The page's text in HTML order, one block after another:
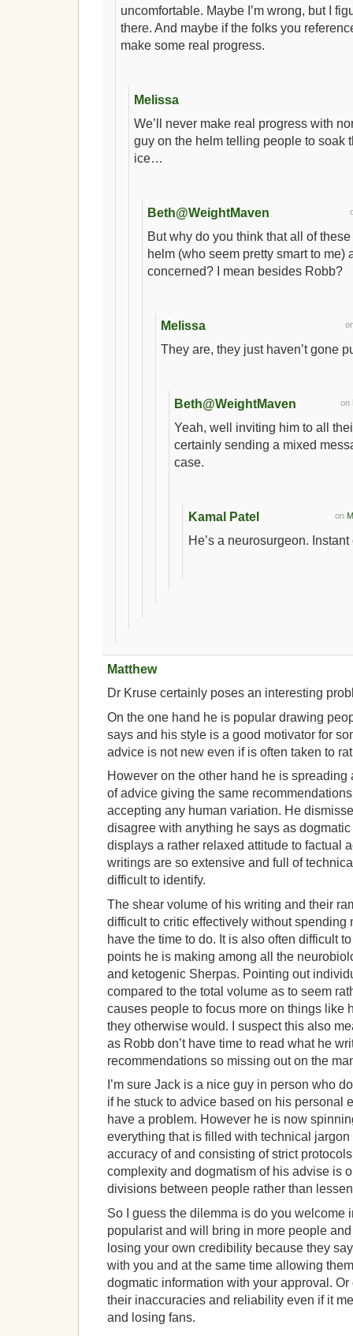
uncomfortable. Maybe I’m wrong, but I
there. And maybe if the folks you
make some real progress.
Melissa
We’ll never make real progress with
guy on the helm telling people to soak
ice…
Beth@WeightMaven
But why do you think that all of
helm (who seem pretty smart to me)
concerned? I mean besides Robb?
Melissa
They are, they just haven’t gone
on
Beth@WeightMaven
Yeah, well inviting him to all
certainly sending a mixed
case.
on
Kamal Patel
He’s a neurosurgeon. Instant
Matthew
Dr Kruse certainly poses an interesting
On the one hand he is popular drawing
says and his style is a good motivator for
advice is not new even if is often taken to
However on the other hand he is spreading
of advice giving the same
accepting any human variation. He
disagree with anything he says as
displays a rather relaxed attitude to factual
writings are so extensive and full of
difficult to identify.
The shear volume of his writing and their
difficult to critic effectively without spending
have the time to do. It is also often difficult
points he is making among all the
and ketogenic Sherpas. Pointing out
compared to the total volume as to seem
causes people to focus more on things like
they otherwise would. I suspect this also
as Robb don’t have time to read what he
recommendations so missing out on the
I’m sure Jack is a nice guy in person who
if he stuck to advice based on his personal
have a problem. However he is now
everything that is filled with technical
accuracy of and consisting of strict
complexity and dogmatism of his advise is
divisions between people rather than
So I guess the dilemma is do you welcome
popularist and will bring in more people
losing your own credibility because they
with you and at the same time allowing
dogmatic information with your approval.
their inaccuracies and reliability even if it
and losing fans.